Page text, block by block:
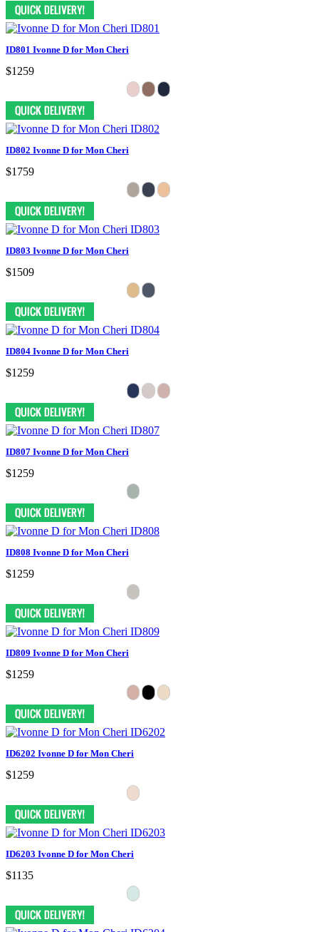
ID801 Ivonne D for Mon Cheri
$1259
ID802 Ivonne D for Mon Cheri
$1759
ID803 Ivonne D for Mon Cheri
$1509
ID804 Ivonne D for Mon Cheri
$1259
ID807 Ivonne D for Mon Cheri
$1259
ID808 Ivonne D for Mon Cheri
$1259
ID809 Ivonne D for Mon Cheri
$1259
ID6202 Ivonne D for Mon Cheri
$1259
ID6203 Ivonne D for Mon Cheri
$1135